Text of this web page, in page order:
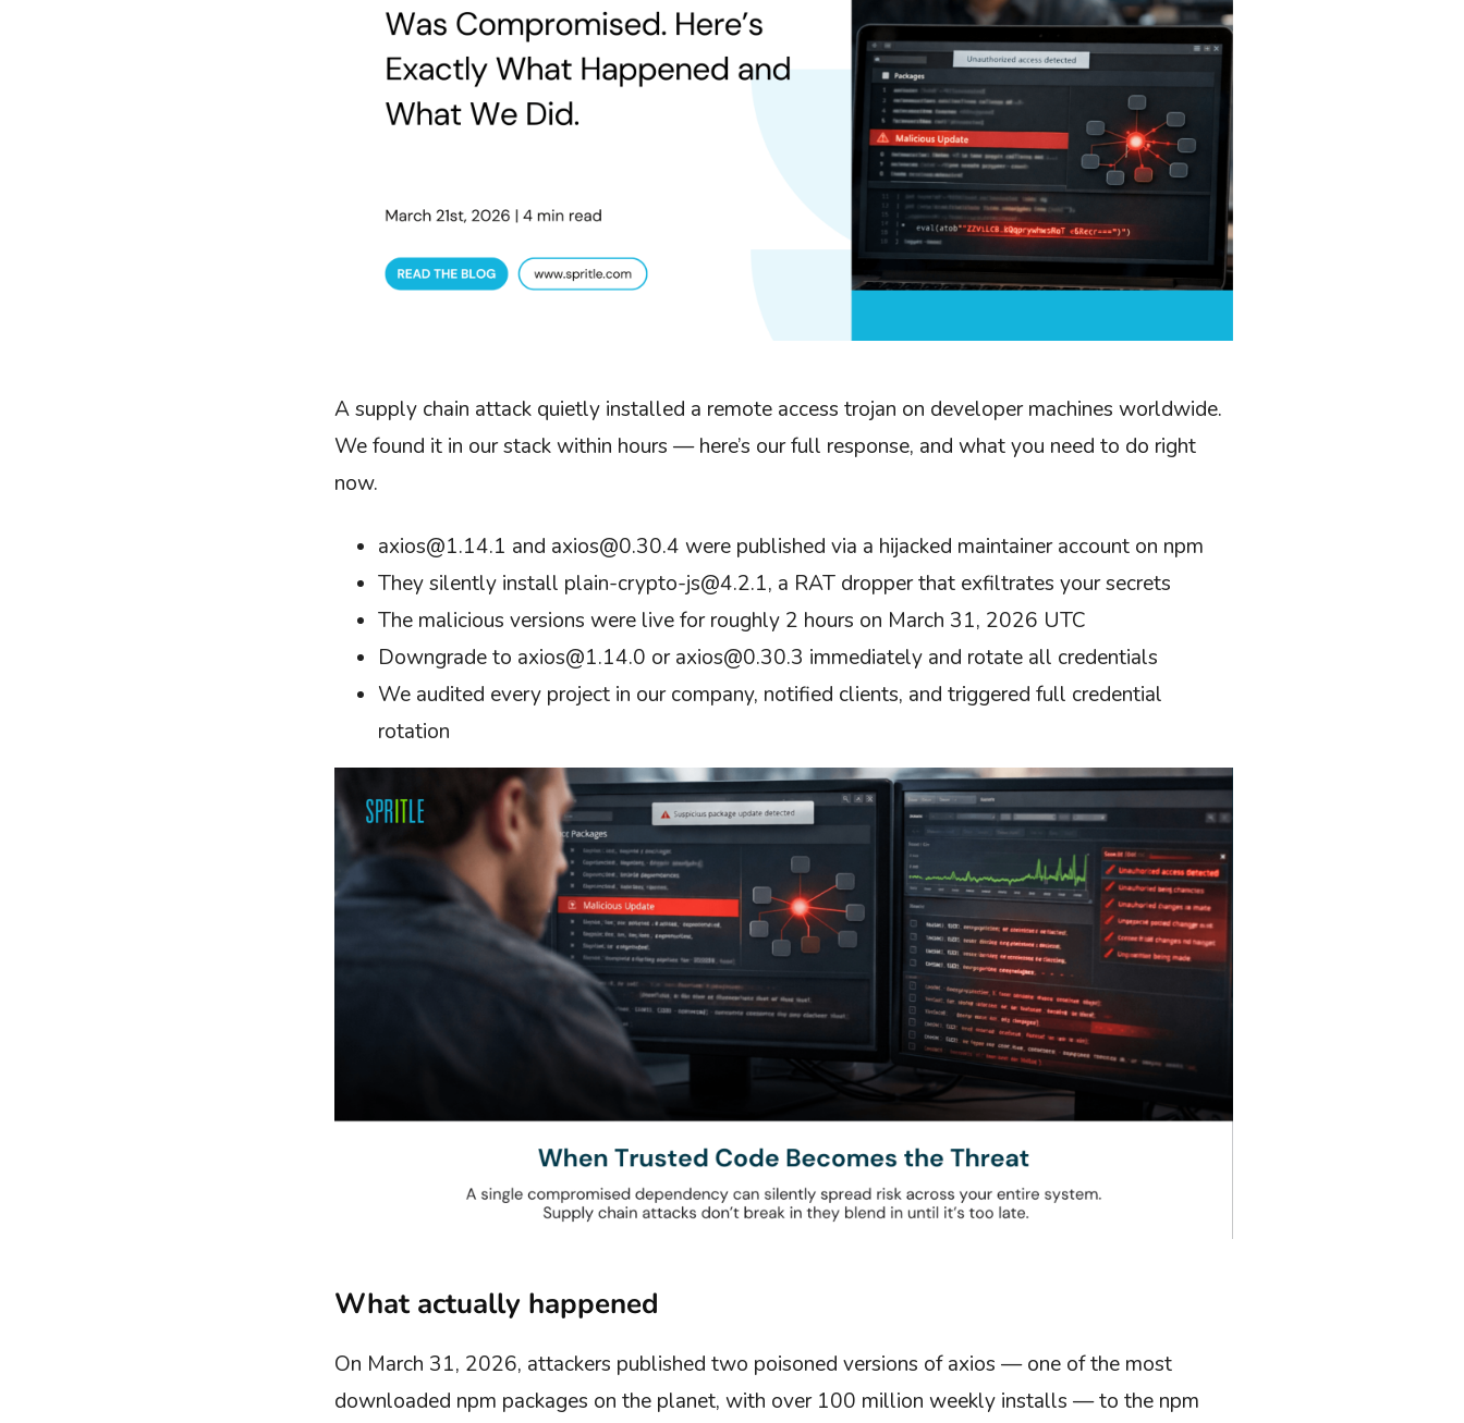
A supply chain attack quietly installed a remote access trojan on developer machines worldwide.
We found it in our stack within hours — here’s our full response, and what you need to do right
now.
axios@1.14.1 and axios@0.30.4 were published via a hijacked maintainer account on npm
They silently install plain-crypto-js@4.2.1, a RAT dropper that exfiltrates your secrets
The malicious versions were live for roughly 2 hours on March 31, 2026 UTC
Downgrade to axios@1.14.0 or axios@0.30.3 immediately and rotate all credentials
We audited every project in our company, notified clients, and triggered full credential
rotation
What actually happened
On March 31, 2026, attackers published two poisoned versions of axios — one of the most
downloaded npm packages on the planet, with over 100 million weekly installs — to the npm